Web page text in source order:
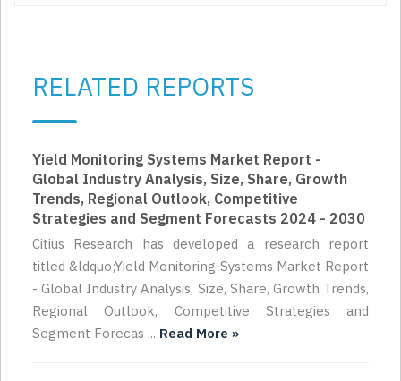
RELATED REPORTS
Yield Monitoring Systems Market Report -
Global Industry Analysis, Size, Share, Growth
Trends, Regional Outlook, Competitive
Strategies and Segment Forecasts 2024 - 2030
Citius Research has developed a research report
titled &ldquo;Yield Monitoring Systems Market Report
- Global Industry Analysis, Size, Share, Growth Trends,
Regional Outlook, Competitive Strategies and
Segment Forecas ... Read More »